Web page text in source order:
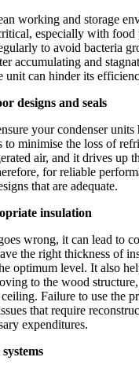
working and storage
especially with food
to avoid bacteria
accumulating and
unit can hinder its
designs and seals
your condenser
to minimise the loss of
air, and it drives up
for reliable
that are adequate.
insulation
wrong, it can lead to
the right thickness of
optimum level. It also
to the wood
Failure to use the
that require
expenditures.